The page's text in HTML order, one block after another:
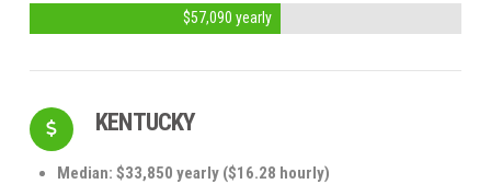
$57,090 yearly
KENTUCKY
Median: $33,850 yearly ($16.28 hourly)